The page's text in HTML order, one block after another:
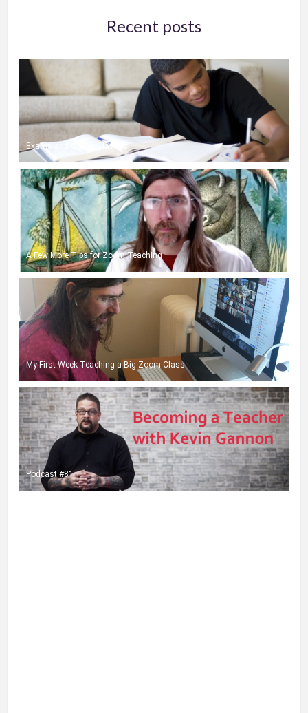
Recent posts
Exams and Online Classes
A Few More Tips for Zoom Teaching
My First Week Teaching a Big Zoom Class
Podcast #81